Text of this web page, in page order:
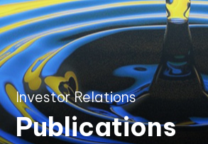
Investor Relations
Publications